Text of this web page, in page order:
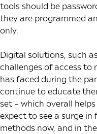
tools should be
they are programmed
only.
Digital solutions, such
challenges of access to
has faced during the
continue to educate
set – which overall
expect to see a surge
methods now, and in the